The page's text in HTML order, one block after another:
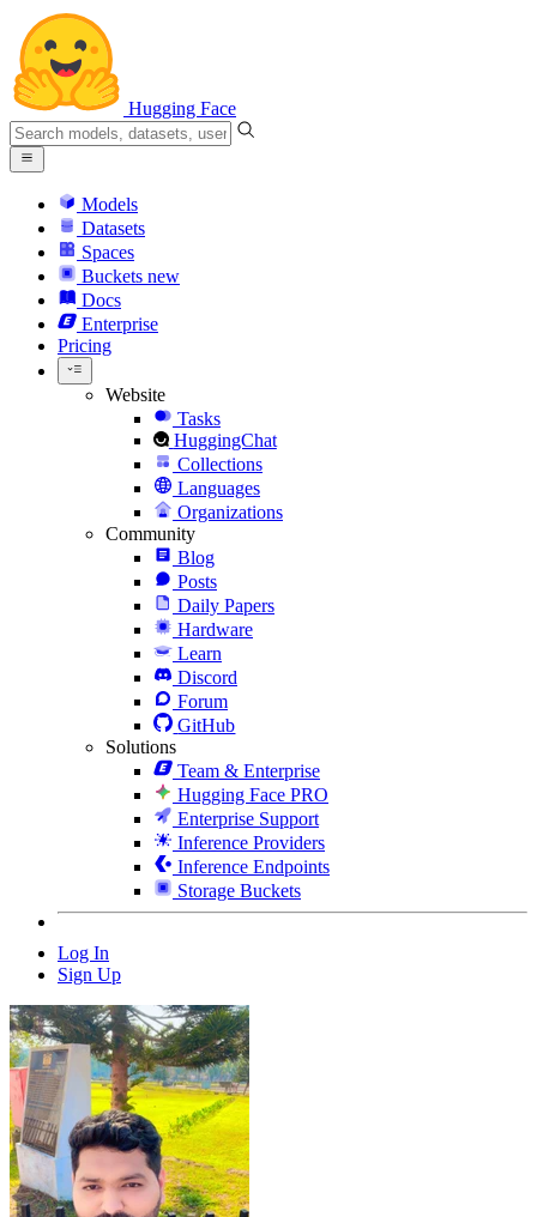
Hugging Face
Models
Datasets
Spaces
Buckets new
Docs
Enterprise
Pricing
Website
Tasks
HuggingChat
Collections
Languages
Organizations
Community
Blog
Posts
Daily Papers
Hardware
Learn
Discord
Forum
GitHub
Solutions
Team & Enterprise
Hugging Face PRO
Enterprise Support
Inference Providers
Inference Endpoints
Storage Buckets
Log In
Sign Up